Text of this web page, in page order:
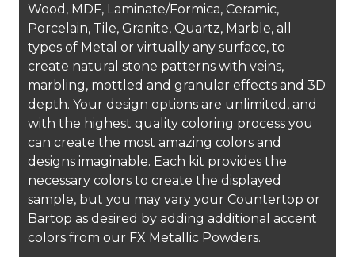
Wood, MDF, Laminate/Formica, Ceramic,
Porcelain, Tile, Granite, Quartz, Marble, all
types of Metal or virtually any surface, to
create natural stone patterns with veins,
marbling, mottled and granular effects and 3D
depth. Your design options are unlimited, and
with the highest quality coloring process you
can create the most amazing colors and
designs imaginable. Each kit provides the
necessary colors to create the displayed
sample, but you may vary your Countertop or
Bartop as desired by adding additional accent
colors from our FX Metallic Powders.